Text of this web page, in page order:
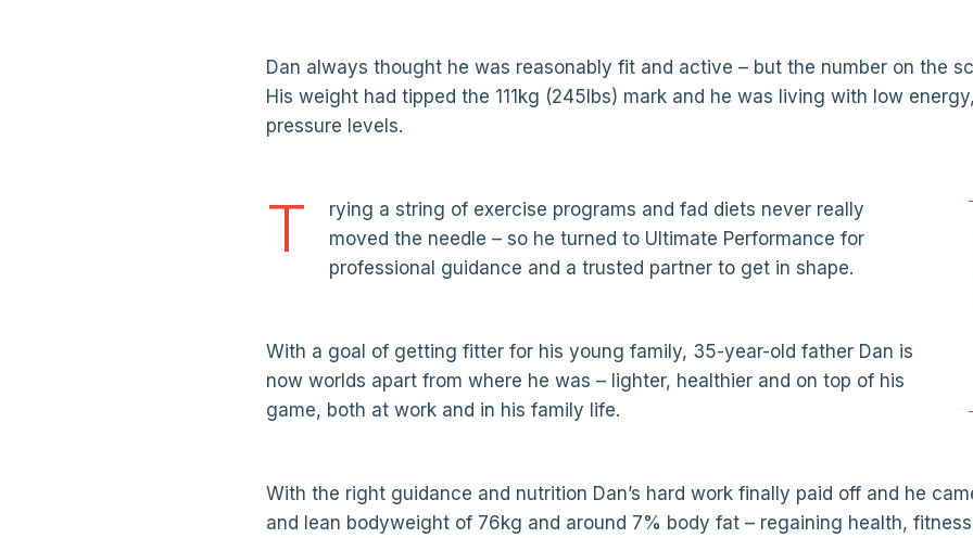
Dan always thought he was reasonably fit and active – but the number on the
His weight had tipped the 111kg (245lbs) mark and he was living with low
pressure levels.
T
rying a string of exercise programs and fad diets never really
moved the needle – so he turned to Ultimate Performance for
professional guidance and a trusted partner to get in shape.
With a goal of getting fitter for his young family, 35-year-old father Dan is
now worlds apart from where he was – lighter, healthier and on top of his
game, both at work and in his family life.
With the right guidance and nutrition Dan’s hard work finally paid off and he
and lean bodyweight of 76kg and around 7% body fat – regaining health,